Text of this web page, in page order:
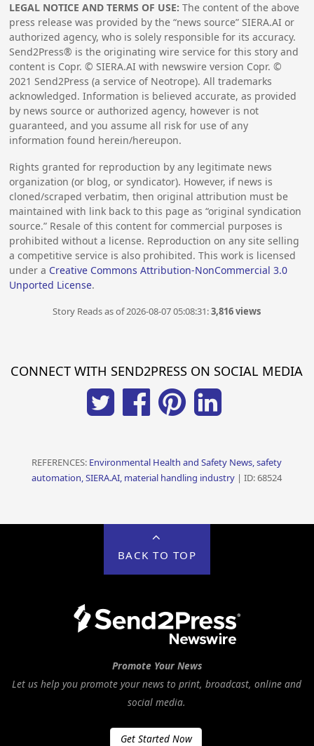
LEGAL NOTICE AND TERMS OF USE: The content of the above
press release was provided by the “news source” SIERA.AI or
authorized agency, who is solely responsible for its accuracy.
Send2Press® is the originating wire service for this story and
content is Copr. © SIERA.AI with newswire version Copr. ©
2021 Send2Press (a service of Neotrope). All trademarks
acknowledged. Information is believed accurate, as provided
by news source or authorized agency, however is not
guaranteed, and you assume all risk for use of any
information found herein/hereupon.
Rights granted for reproduction by any legitimate news
organization (or blog, or syndicator). However, if news is
cloned/scraped verbatim, then original attribution must be
maintained with link back to this page as “original syndication
source.” Resale of this content for commercial purposes is
prohibited without a license. Reproduction on any site selling
a competitive service is also prohibited. This work is licensed
under a Creative Commons Attribution-NonCommercial 3.0
Unported License.
Story Reads as of 2026-08-07 05:08:31:3,816 views
CONNECT WITH SEND2PRESS ON SOCIAL MEDIA
REFERENCES: Environmental Health and Safety News, safety
automation, SIERA.AI, material handling industry | ID: 68524
BACK TO TOP
Promote Your News
Let us help you promote your news to print, broadcast, online and
social media.
Get Started Now